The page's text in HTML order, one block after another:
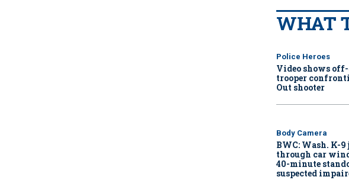
WHAT
Police Heroes
Video shows
trooper
Out shooter
Body Camera
BWC: Wash. K-9
through car
40-minute
suspected